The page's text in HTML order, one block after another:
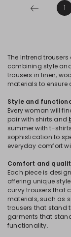
1
The Intrend
combining style
trousers in linen,
materials to
Style and
Every woman will
pair with shirts and
summer with t-
sophistication to
everyday comfort
Comfort and
Each piece is
offering unique
curvy trousers that
materials, such as
trousers that stand
garments that
functionality.